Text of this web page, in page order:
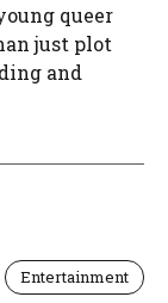
queer
just plot
and
Entertainment